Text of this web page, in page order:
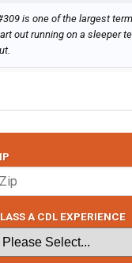
is one of the largest
out running on a sleeper
A CDL EXPERIENCE